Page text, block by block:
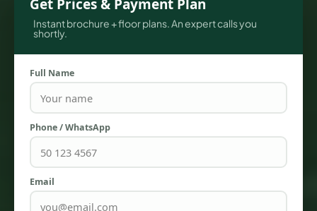
TOWNHOUSES
Get Prices & Payment Plan
Instant brochure + floor plans. An expert calls you
shortly.
Full Name
Phone / WhatsApp
Email